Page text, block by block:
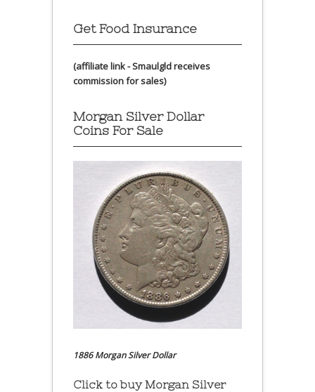
Get Food Insurance
(affiliate link - Smaulgld receives
commission for sales)
Morgan Silver Dollar
Coins For Sale
1886 Morgan Silver Dollar
Click to buy Morgan Silver